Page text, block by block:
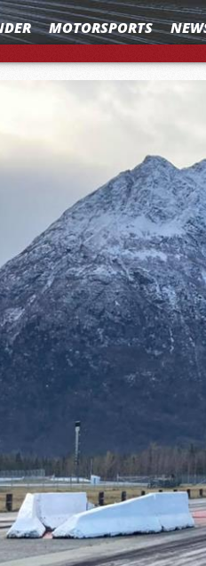
MOTORSPORTS